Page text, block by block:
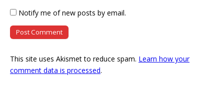
Notify me of new posts by email.
This site uses Akismet to reduce spam. Learn how your
comment data is processed.